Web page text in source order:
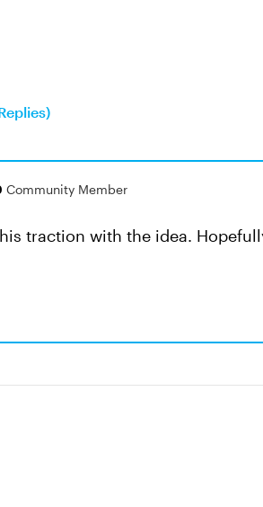
Community Member
traction with the idea.